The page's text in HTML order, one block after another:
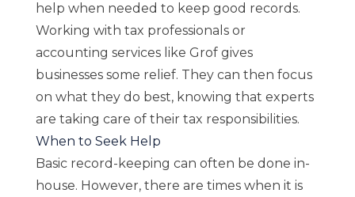
help when needed to keep good records.
Working with tax professionals or
accounting serviceslike Grofgives
businesses some relief. They can then focus
on what they do best, knowing that experts
are taking care of their tax responsibilities.
When to Seek Help
Basic record-keeping can often be done in-
house. However, there are times when it is